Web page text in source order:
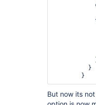
But now its